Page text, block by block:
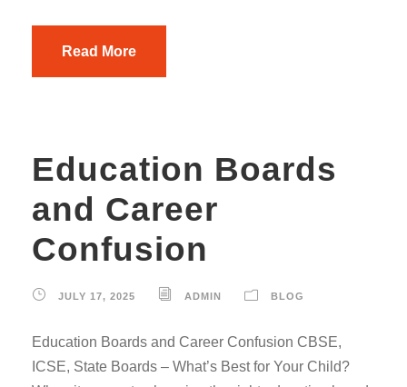
Read More
Education Boards
and Career
Confusion
JULY 17, 2025 ADMIN BLOG
Education Boards and Career Confusion CBSE,
ICSE, State Boards – What’s Best for Your Child?